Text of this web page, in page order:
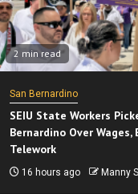
2 min read
San Bernardino
SEIU State Workers
Bernardino Over Wages,
Telework
16 hours ago Manny